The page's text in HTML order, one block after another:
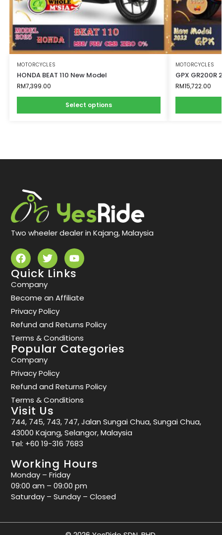
MOTORCYCLES
HONDA BEAT 110 New Model
RM7,399.00
Select options
MOTORCYCLES
GPX GR200R
RM15,722.00
Two wheeler dealer in Kajang, Malaysia
Quick Links
Company
Become an Affiliate
Privacy Policy
Refund and Returns Policy
Terms & Conditions
Popular Categories
Company
Privacy Policy
Refund and Returns Policy
Terms & Conditions
Visit Us
744, 745, 743, 747, Jalan Sungai Chua, Sungai Chua,
43000 Kajang, Selangor, Malaysia
Tel: +60 19-316 7683
Working Hours
Monday – Friday
09:00 am – 09:00 pm
Saturday – Sunday – Closed